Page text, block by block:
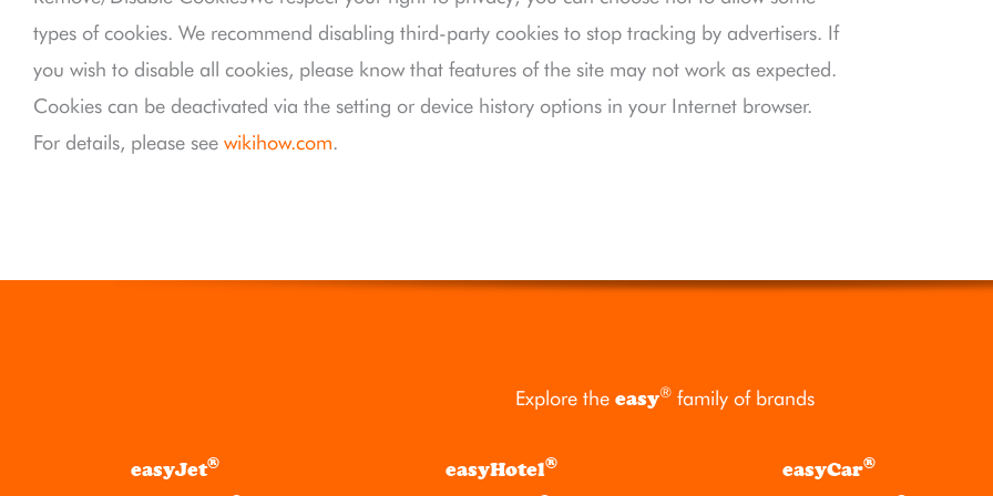
types of cookies. We recommend disabling third-party cookies to stop tracking by advertisers. If
you wish to disable all cookies, please know that features of the site may not work as expected.
Cookies can be deactivated via the setting or device history options in your Internet browser.
For details, please see wikihow.com.
Explore the easy® family of brands
easyJet® easyHotel® easyCar®